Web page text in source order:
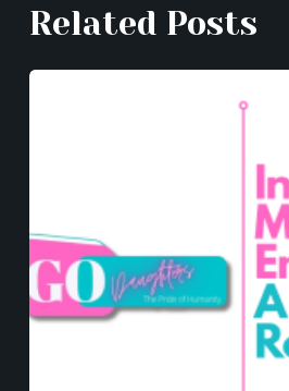
Related Posts